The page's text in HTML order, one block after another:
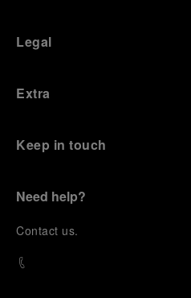
Legal
Extra
Keep in touch
Need help?
Contact us.